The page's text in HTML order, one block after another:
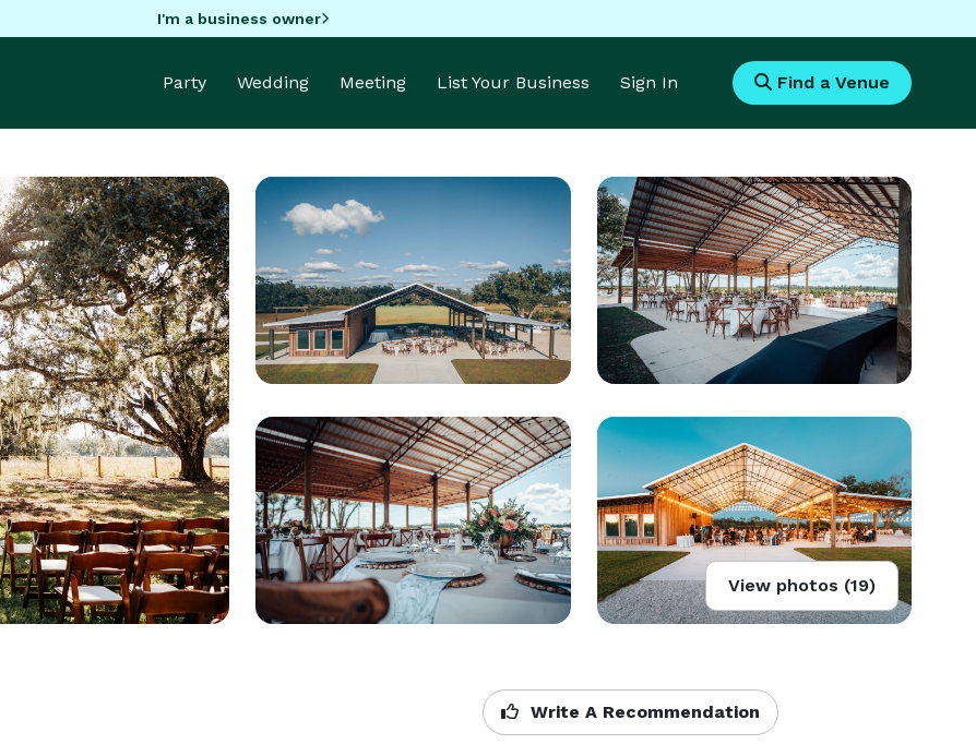
I'm a business owner
Party Wedding Meeting List Your Business Sign In Find a Venue
View photos (19)
Write A Recommendation